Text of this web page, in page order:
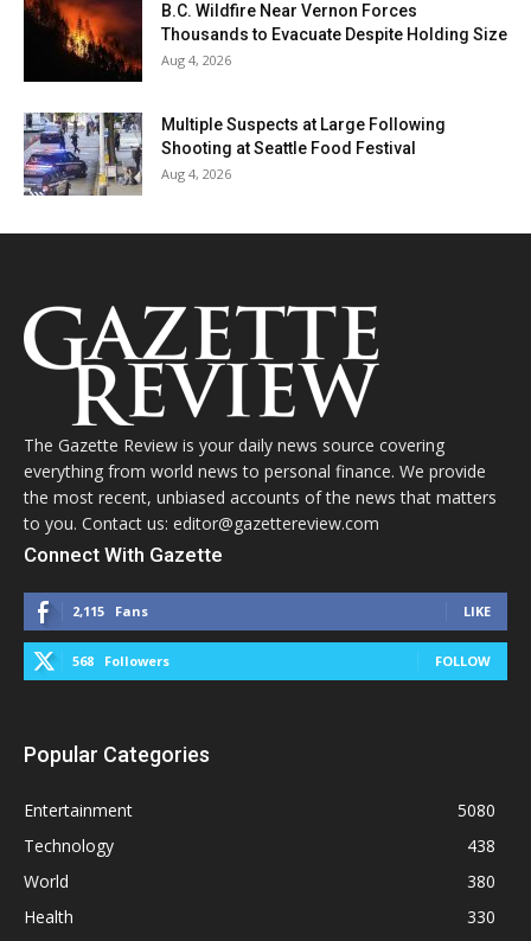
B.C. Wildfire Near Vernon Forces
Thousands to Evacuate Despite Holding Size
Aug 4, 2026
Multiple Suspects at Large Following
Shooting at Seattle Food Festival
Aug 4, 2026
The Gazette Review is your daily news source covering
everything from world news to personal finance. We provide
the most recent, unbiased accounts of the news that matters
to you. Contact us: editor@gazettereview.com
Connect With Gazette
2,115 Fans LIKE
568 Followers FOLLOW
Popular Categories
Entertainment
5080
Technology
438
World
380
Health
330